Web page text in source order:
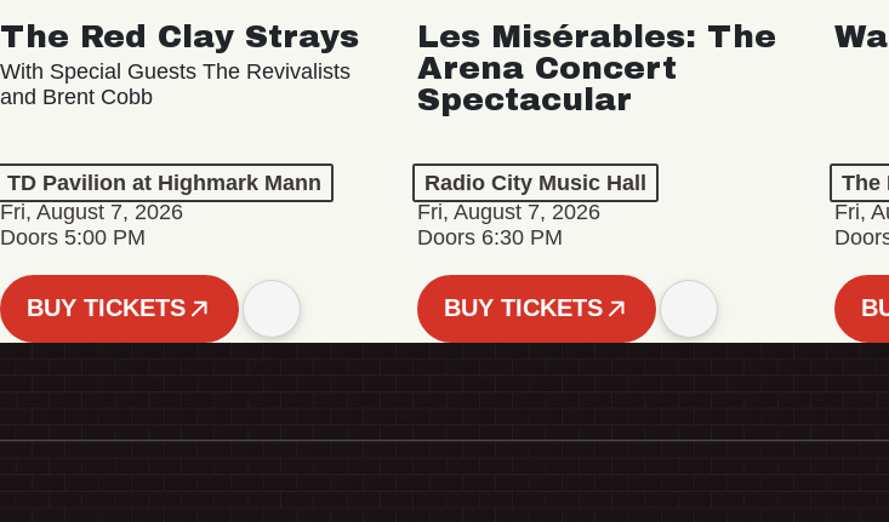
The Red Clay Strays
With Special Guests The Revivalists
and Brent Cobb
TD Pavilion at Highmark Mann
Fri, August 7, 2026
Doors 5:00 PM
BUY TICKETS
Les Misérables: The
Arena Concert
Spectacular
Radio City Music Hall
Fri, August 7, 2026
Doors 6:30 PM
BUY TICKETS
The
Fri,